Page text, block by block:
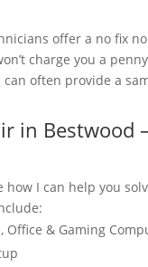
offer a no fix
charge you a
often provide a
in Bestwood
how I can help you
Office & Gaming